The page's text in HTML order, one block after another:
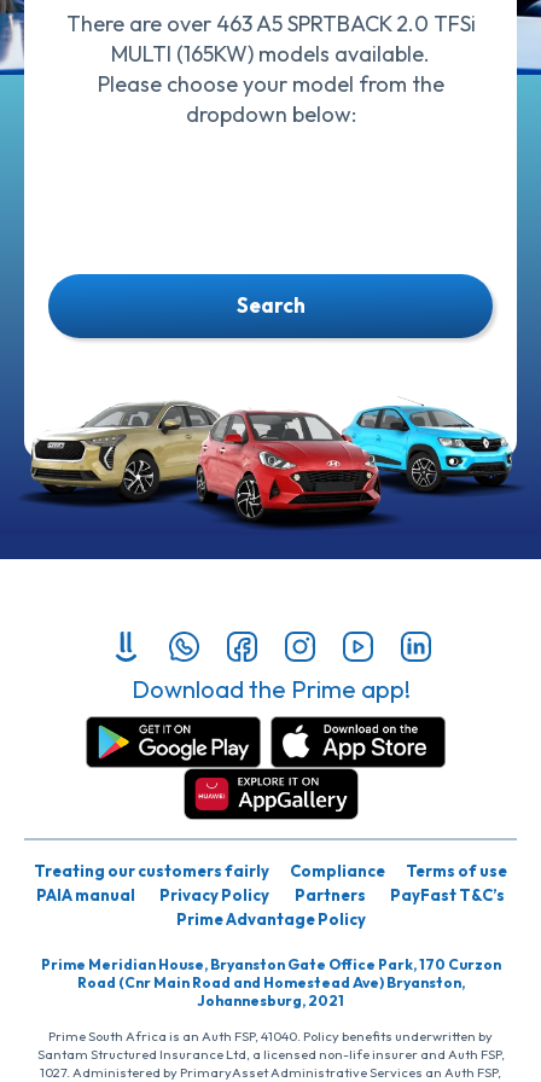
There are over 463 A5 SPRTBACK 2.0 TFSi
MULTI (165KW) models available.
Please choose your model from the
dropdown below:
Search
Download the Prime app!
Treating our customers fairly Compliance
Terms of use
PAIA manual
Privacy Policy Partners
PayFast T&C’s
Prime Advantage Policy
Prime Meridian House, Bryanston Gate Office Park, 170 Curzon
Road (Cnr Main Road and Homestead Ave) Bryanston,
Johannesburg, 2021
Prime South Africa is an Auth FSP, 41040. Policy benefits underwritten by
Santam Structured Insurance Ltd, a licensed non-life insurer and Auth FSP,
1027. Administered by PrimaryAsset Administrative Services an Auth FSP,